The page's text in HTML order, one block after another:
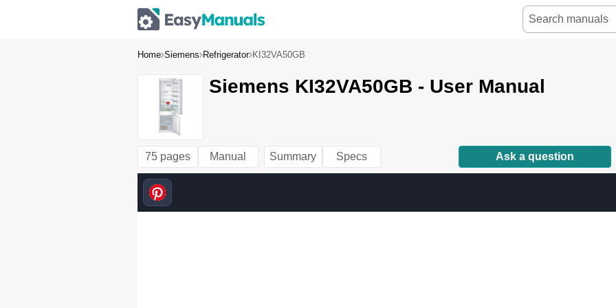
Home Siemens Refrigerator KI32VA50GB
Siemens KI32VA50GB - User Manual
75 pages Manual Summary Specs Ask a question